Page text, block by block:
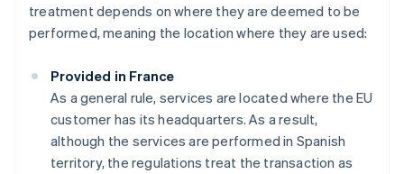
treatment depends on where they are deemed to be
performed, meaning the location where they are used:
Provided in France
As a general rule, services are located where the EU
customer has its headquarters. As a result,
although the services are performed in Spanish
territory, the regulations treat the transaction as